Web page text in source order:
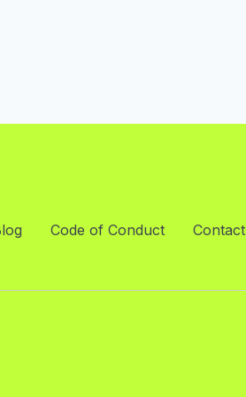
Code of Conduct Contact